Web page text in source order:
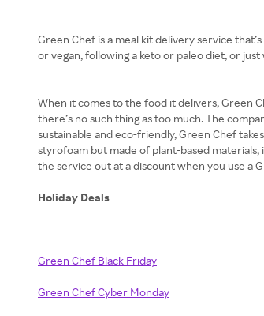
Green Chef is a meal kit delivery service
or vegan, following a keto or paleo diet, or just
When it comes to the food it delivers, Green
there’s no such thing as too much. The
sustainable and eco-friendly, Green Chef
styrofoam but made of plant-based materials,
the service out at a discount when you use a
Holiday Deals
Green Chef Black Friday
Green Chef Cyber Monday